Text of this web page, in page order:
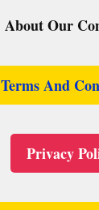
About Our
Terms And
Privacy